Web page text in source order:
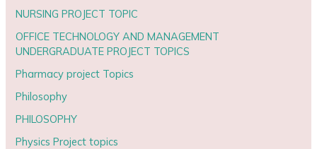
NURSING PROJECT TOPIC
OFFICE TECHNOLOGY AND MANAGEMENT
UNDERGRADUATE PROJECT TOPICS
Pharmacy project Topics
Philosophy
PHILOSOPHY
Physics Project topics